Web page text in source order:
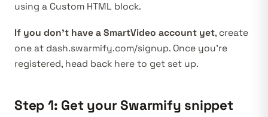
using a Custom HTML block.
If you don’t have a SmartVideo account yet, create
one at dash.swarmify.com/signup. Once you’re
registered, head back here to get set up.
Step 1: Get your Swarmify snippet